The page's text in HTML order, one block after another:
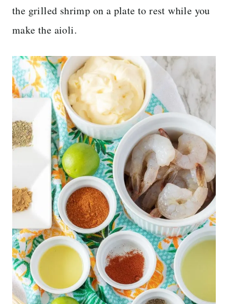
the grilled shrimp on a plate to rest while you
make the aioli.